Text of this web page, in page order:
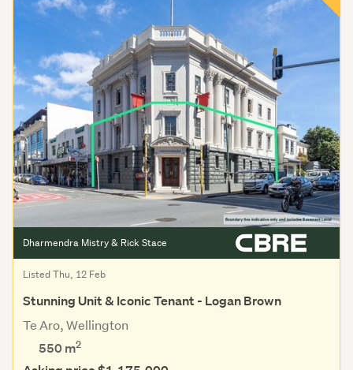
Dharmendra Mistry & Rick Stace
Listed Thu, 12 Feb
Stunning Unit & Iconic Tenant - Logan Brown
Te Aro, Wellington
550 m2